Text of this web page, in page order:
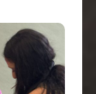
start
or